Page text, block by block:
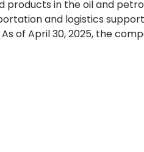
products in the oil and
and logistics
of April 30, 2025, the